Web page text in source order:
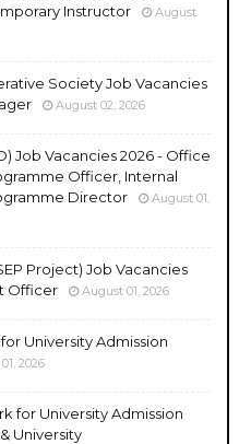
Instructor
August
Society Job Vacancies
August 02, 2026
Job Vacancies 2026 - Office
Officer, Internal
Director
August 01,
Project) Job Vacancies
Officer
August 01, 2026
University Admission
2026
for University Admission
University